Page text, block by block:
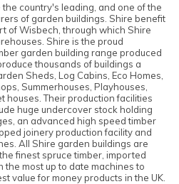
country's leading, and one of the
of garden buildings. Shire benefit
of Wisbech, through which Shire
Shire is the proud
garden building range produced
thousands of buildings a
Sheds, Log Cabins, Eco Homes,
Summerhouses, Playhouses,
houses. Their production facilities
huge undercover stock holding
an advanced high speed timber
joinery production facility and
All Shire garden buildings are
finest spruce timber, imported
most up to date machines to
value for money products in the UK.